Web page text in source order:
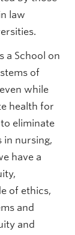
law
a School on
of
while
health for
eliminate
in nursing,
have a
of ethics,
and
and